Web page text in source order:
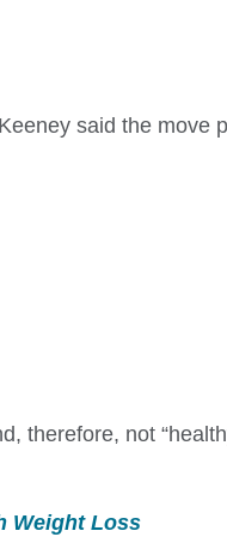
said the move
therefore, not
Weight Loss